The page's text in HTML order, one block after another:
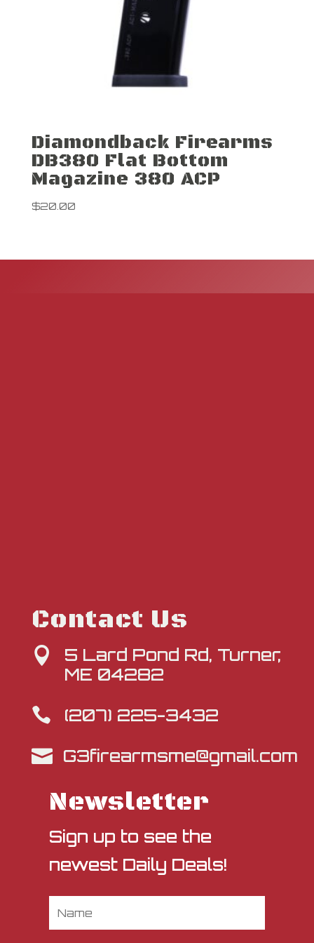
Diamondback Firearms
DB380 Flat Bottom
Magazine 380 ACP
$20.00
Contact Us

5 Lard Pond Rd, Turner,
ME 04282

(207) 225-3432
 G3firearmsme@gmail.com
Newsletter
Sign up to see the
newest Daily Deals!